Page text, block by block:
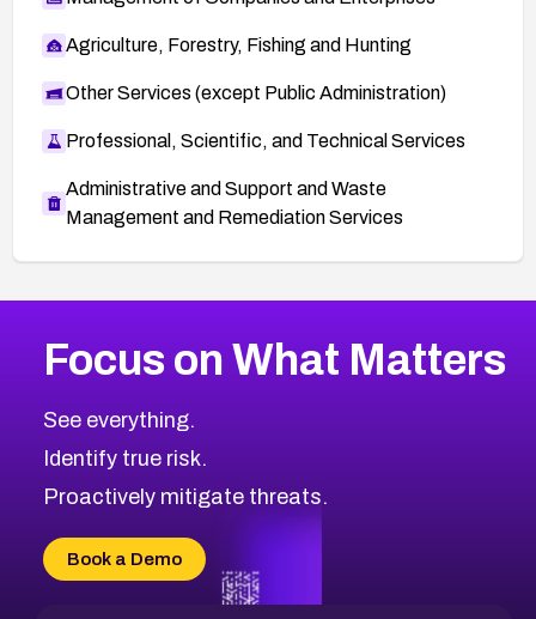
Agriculture, Forestry, Fishing and Hunting
Other Services (except Public Administration)
Professional, Scientific, and Technical Services
Administrative and Support and Waste
Management and Remediation Services
CVE-2026-71318
CVE-2026-18959
CVE-2026-71310
CVE-2026-71311
CVE-2026-70618
CVE-2026-18954
2007CVE Database
Browse All CVE Categories
Focus on What Matters
See everything.
Identify true risk.
Proactively mitigate threats.
Book a Demo